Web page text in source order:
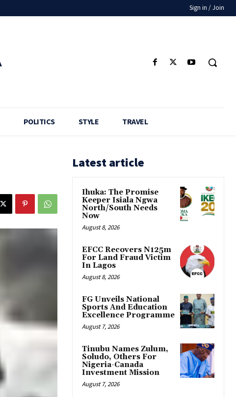
Sign in / Join
POLITICS STYLE TRAVEL
Latest article
Ihuka: The Promise
Keeper Isiala Ngwa
North/South Needs
Now
August 8, 2026
EFCC Recovers N125m
For Land Fraud Victim
In Lagos
August 8, 2026
FG Unveils National
Sports And Education
Excellence Programme
August 7, 2026
Tinubu Names Zulum,
Soludo, Others For
Nigeria-Canada
Investment Mission
August 7, 2026